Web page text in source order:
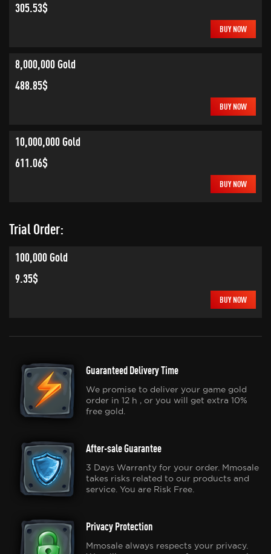
305.53$
BUY NOW
8,000,000 Gold
488.85$
BUY NOW
10,000,000 Gold
611.06$
BUY NOW
Trial Order:
100,000 Gold
9.35$
BUY NOW
Guaranteed Delivery Time
We promise to deliver your game gold
order in 12 h , or you will get extra 10%
free gold.
After-sale Guarantee
3 Days Warranty for your order. Mmosale
takes risks related to our products and
service. You are Risk Free.
Privacy Protection
Mmosale always respects your privacy.